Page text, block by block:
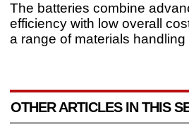
The batteries combine
efficiency with low overall
a range of materials
OTHER ARTICLES IN THIS